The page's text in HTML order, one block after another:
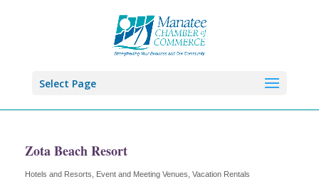
Select Page
Zota Beach Resort
Categories
Hotels and Resorts Event and Meeting Venues Vacation Rentals